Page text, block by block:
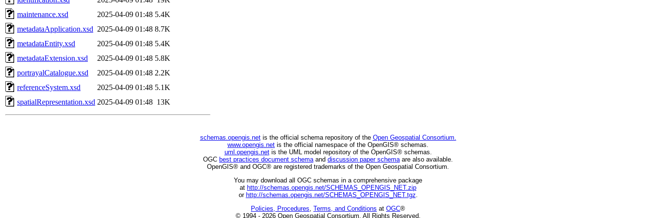
maintenance.xsd
2025-04-09 01:48 5.4K
metadataApplication.xsd 2025-04-09 01:48 8.7K
metadataEntity.xsd
2025-04-09 01:48 5.4K
metadataExtension.xsd
2025-04-09 01:48 5.8K
portrayalCatalogue.xsd
2025-04-09 01:48 2.2K
referenceSystem.xsd
2025-04-09 01:48 5.1K
spatialRepresentation.xsd 2025-04-09 01:48 13K
schemas.opengis.netis the official schema repository of the Open Geospatial Consortium.
www.opengis.net is the official namespace of the OpenGIS® schemas.
uml.opengis.netis the UML model repository of the OpenGIS® schemas.
OGC best practices document schemaand discussion paper schemaare also available.
OpenGIS® and OGC® are registered trademarks of the Open Geospatial Consortium.
You may download all OGC schemas in a comprehensive package
at http://schemas.opengis.net/SCHEMAS_OPENGIS_NET.zip
or http://schemas.opengis.net/SCHEMAS_OPENGIS_NET.tgz.
Policies, Procedures, Terms, and Conditions at OGC®
© 1994 - 2026 Open Geospatial Consortium. All Rights Reserved.